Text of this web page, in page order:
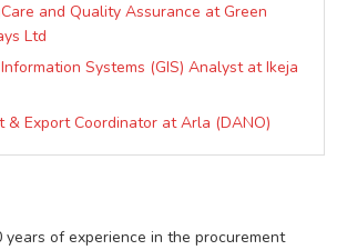
and Quality Assurance at Green
Ltd
Systems (GIS) Analyst at Ikeja
& Export Coordinator at Arla (DANO)
years of experience in the procurement